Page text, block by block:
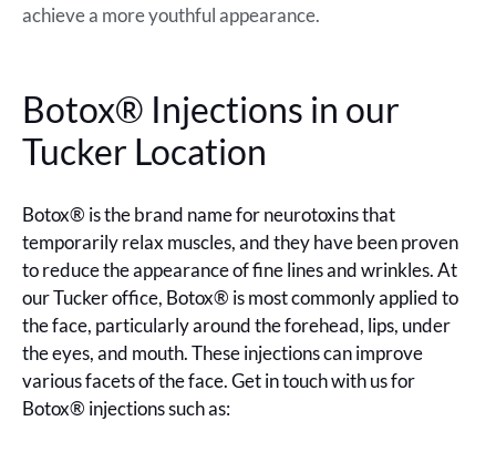
achieve a more youthful appearance.
Botox® Injections in our
Tucker Location
Botox® is the brand name for neurotoxins that
temporarily relax muscles, and they have been proven
to reduce the appearance of fine lines and wrinkles. At
our Tucker office, Botox® is most commonly applied to
the face, particularly around the forehead, lips, under
the eyes, and mouth. These injections can improve
various facets of the face. Get in touch with us for
Botox® injections such as: